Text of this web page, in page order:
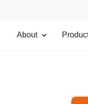
About